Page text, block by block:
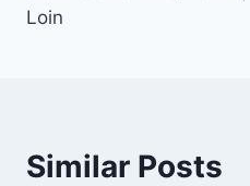
Loin
Similar Posts